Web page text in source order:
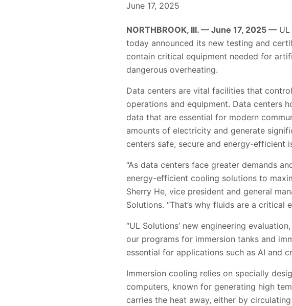
June 17, 2025
NORTHBROOK, Ill. — June 17, 2025 —
today announced its new testing and
contain critical equipment needed for
dangerous overheating.
Data centers are vital facilities that
operations and equipment. Data centers
data that are essential for modern
amounts of electricity and generate
centers safe, secure and energy-efficient
“As data centers face greater demands
energy-efficient cooling solutions to
Sherry He, vice president and general
Solutions. “That’s why fluids are a
“UL Solutions’ new engineering
our programs for immersion tanks and
essential for applications such as AI and
Immersion cooling relies on specially
computers, known for generating high
carries the heat away, either by